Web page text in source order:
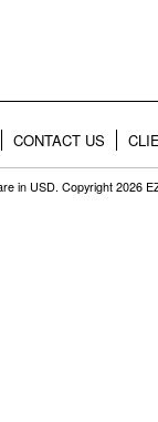
CONTACT US
in USD. Copyright 2026